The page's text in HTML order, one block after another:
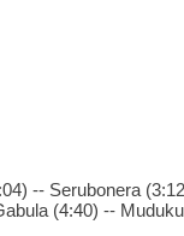
-- Serubonera
(4:40) --